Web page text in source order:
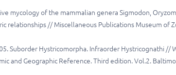
mycology of the mammalian genera Sigmodon,
relationships // Miscellaneous Publications Museum of
Suborder Hystricomorpha. Infraorder Hystricognathi //
and Geographic Reference. Third edition. Vol.2.